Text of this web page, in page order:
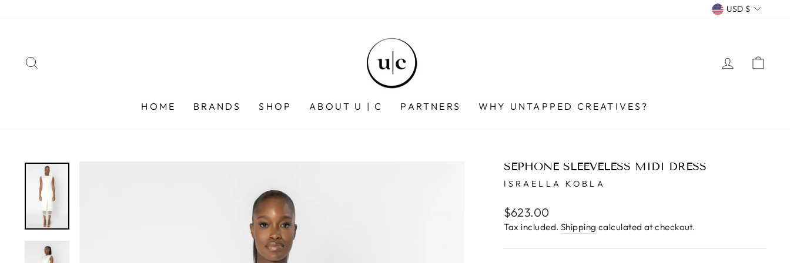
CURRENCY
USD $
LOG IN
HOME BRANDS SHOP ABOUT U | C PARTNERS WHY UNTAPPED CREATIVES?
SEPHONE SLEEVELESS MIDI DRESS
ISRAELLA KOBLA
Regular
price
$623.00
Tax included. Shipping calculated at checkout.